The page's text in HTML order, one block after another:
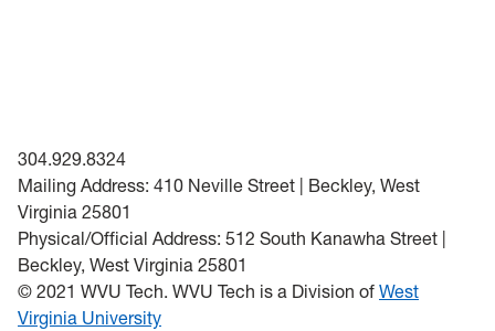
304.929.8324
Mailing Address: 410 Neville Street | Beckley, West
Virginia 25801
Physical/Official Address: 512 South Kanawha Street |
Beckley, West Virginia 25801
© 2021 WVU Tech. WVU Tech is a Division of West
Virginia University